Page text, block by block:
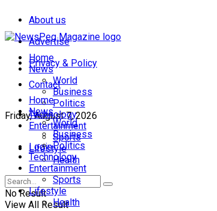
About us
Advertise
Privacy & Policy
Contact
Friday, August 7, 2026
Login
Home
News
World
Business
Politics
Technology
Entertainment
Sports
Lifestyle
Health
No Result
View All Result
Home
News
World
Business
Politics
Technology
Entertainment
Sports
Lifestyle
Health